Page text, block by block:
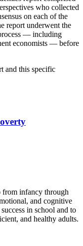
who collected
on each of the
report underwent the
— including
economists — before
and this specific
from infancy through
and cognitive
in school and to
and healthy adults.